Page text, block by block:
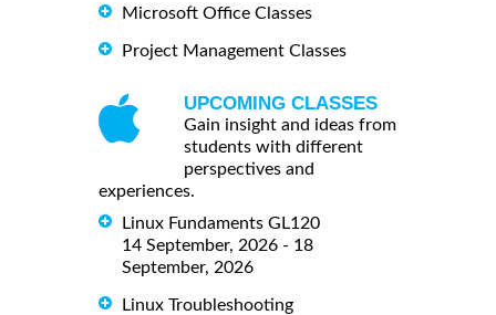
Microsoft Office Classes
Project Management Classes
UPCOMING CLASSES
Gain insight and ideas from
students with different
perspectives and
experiences.
Linux Fundaments GL120
14 September, 2026 - 18
September, 2026
Linux Troubleshooting